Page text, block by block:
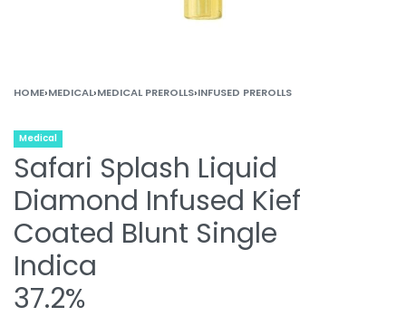
HOME›MEDICAL›MEDICAL PREROLLS›INFUSED PREROLLS
Medical
Safari Splash Liquid
Diamond Infused Kief
Coated Blunt Single
Indica
37.2%